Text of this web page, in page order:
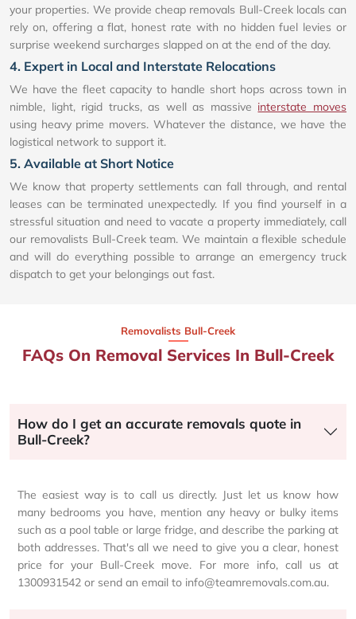
your properties. We provide cheap removals Bull-Creek locals can
rely on, offering a flat, honest rate with no hidden fuel levies or
surprise weekend surcharges slapped on at the end of the day.
4. Expert in Local and Interstate Relocations
We have the fleet capacity to handle short hops across town in
nimble, light, rigid trucks, as well as massive interstate moves
using heavy prime movers. Whatever the distance, we have the
logistical network to support it.
5. Available at Short Notice
We know that property settlements can fall through, and rental
leases can be terminated unexpectedly. If you find yourself in a
stressful situation and need to vacate a property immediately, call
our removalists Bull-Creek team. We maintain a flexible schedule
and will do everything possible to arrange an emergency truck
dispatch to get your belongings out fast.
Removalists Bull-Creek
FAQs On Removal Services In Bull-Creek
How do I get an accurate removals quote in
Bull-Creek?
The easiest way is to call us directly. Just let us know how
many bedrooms you have, mention any heavy or bulky items
such as a pool table or large fridge, and describe the parking at
both addresses. That's all we need to give you a clear, honest
price for your Bull-Creek move. For more info, call us at
1300931542 or send an email to info@teamremovals.com.au.